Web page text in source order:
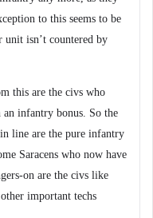
to this seems to be
unit isn’t countered by
this are the civs who
infantry bonus. So the
in line are the pure infantry
Saracens who now have
on are the civs like
important techs